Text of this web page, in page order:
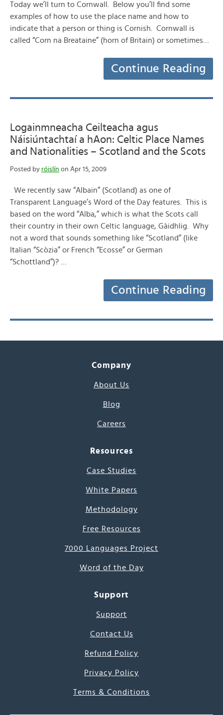
Today we’ll turn to Cornwall. Below you’ll find some
examples of how to use the place name and how to
indicate that a person or thing is Cornish. Cornwall is
called “Corn na Breataine” (horn of Britain) or sometimes…
Continue Reading
Logainmneacha Ceilteacha agus
Náisiúntachtaí a hAon: Celtic Place Names
and Nationalities – Scotland and the Scots
Posted by róislín on Apr 15, 2009
We recently saw “Albain” (Scotland) as one of
Transparent Language’s Word of the Day features. This is
based on the word “Alba,” which is what the Scots call
their country in their own Celtic language, Gàidhlig. Why
not a word that sounds something like “Scotland” (like
Italian “Scòzia” or French “Ecosse” or German
“Schottland”)? …
Continue Reading
Company
About Us
Blog
Careers
Resources
Case Studies
White Papers
Methodology
Free Resources
7000 Languages Project
Word of the Day
Support
Support
Contact Us
Refund Policy
Privacy Policy
Terms & Conditions